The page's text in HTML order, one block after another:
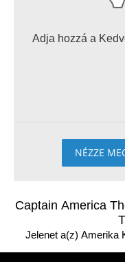
Adja hozzá a
NÉZZE
Captain America
Jelenet a(z) Amerika